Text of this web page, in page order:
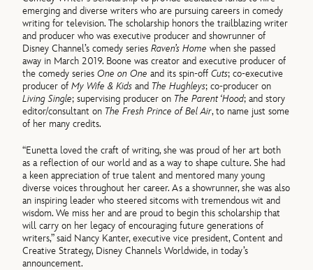
emerging and diverse writers who are pursuing careers in comedy
writing for television. The scholarship honors the trailblazing writer
and producer who was executive producer and showrunner of
Disney Channel’s comedy seriesRaven’s Home when she passed
away in March 2019. Boone was creator and executive producer of
the comedy seriesOne on One and its spin-offCuts; co-executive
producer ofMy Wife & Kids and The Hughleys; co-producer on
Living Single; supervising producer on The Parent ‘Hood; and story
editor/consultant on The Fresh Prince of Bel Air, to name just some
of her many credits.
“Eunetta loved the craft of writing, she was proud of her art both
as a reflection of our world and as a way to shape culture. She had
a keen appreciation of true talent and mentored many young
diverse voices throughout her career. As a showrunner, she was also
an inspiring leader who steered sitcoms with tremendous wit and
wisdom. We miss her and are proud to begin this scholarship that
will carry on her legacy of encouraging future generations of
writers,” said Nancy Kanter, executive vice president, Content and
Creative Strategy, Disney Channels Worldwide, in today’s
announcement.